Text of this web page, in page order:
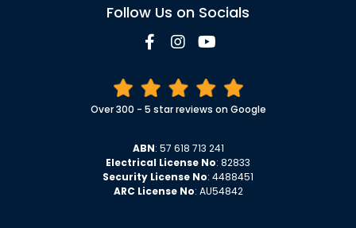
Follow Us on Socials
Over 300 - 5 star reviews on Google
ABN: 57 618 713 241
Electrical License No: 82833
Security License No: 4488451
ARC License No: AU54842